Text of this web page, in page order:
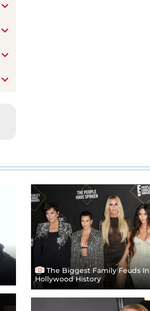
The Biggest Family Feuds In
Hollywood History